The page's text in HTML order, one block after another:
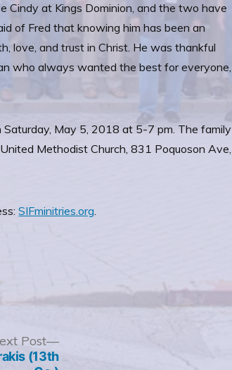
Cindy at Kings Dominion, and the two have
of Fred that knowing him has been an
love, and trust in Christ. He was thankful
who always wanted the best for everyone,
May 5, 2018 at 5-7 pm. The family
Methodist Church, 831 Poquoson Ave,
SIFminitries.org.
Post
Next
post:
(13th